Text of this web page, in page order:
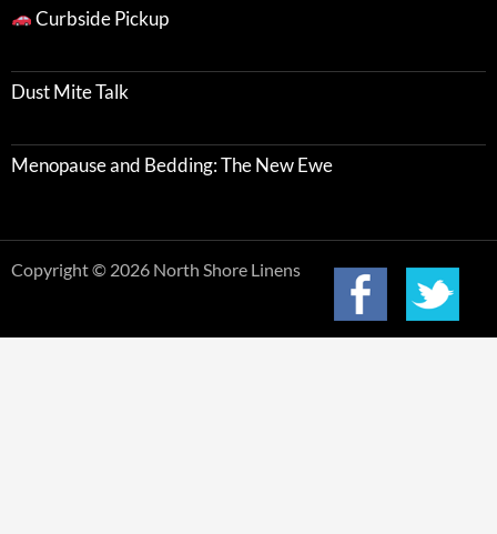
Curbside Pickup
Dust Mite Talk
Menopause and Bedding: The New Ewe
Copyright © 2026 North Shore Linens